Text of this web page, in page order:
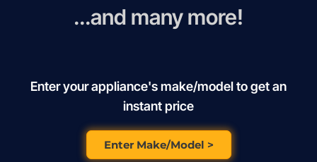
...and many more!
Enter your appliance's make/model to get an
instant price
Enter Make/Model >